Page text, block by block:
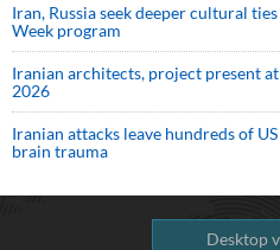
Iran, Russia seek deeper cultural
Week program
Iranian architects, project present
2026
Iranian attacks leave hundreds of
brain trauma
Desktop